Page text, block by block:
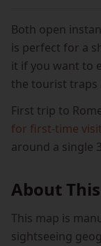
Both open
is perfect for a
it if you want to
the tourist traps
First trip to
for first-time
around a single
About
This map is
sightseeing